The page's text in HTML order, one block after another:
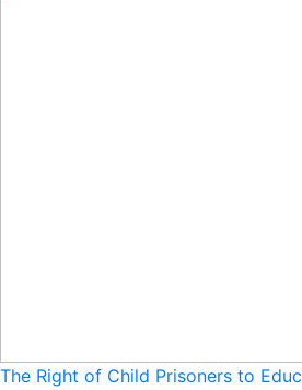
The Right of Child Prisoners to